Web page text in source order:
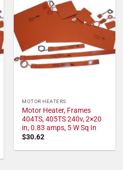
MOTOR HEATERS
Motor Heater, Frames
404TS, 405TS 240v, 2×20
in, 0.83 amps, 5 W Sq In
$30.62